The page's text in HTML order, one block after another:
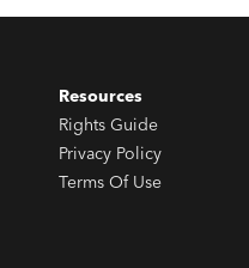
Resources
Rights Guide
Privacy Policy
Terms Of Use